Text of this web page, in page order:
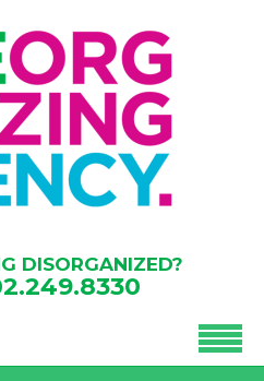
DISORGANIZED?